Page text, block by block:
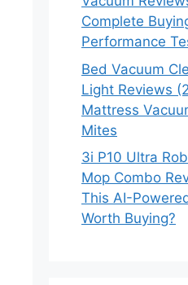
Complete
Performance
Bed Vacuum
Light Reviews
Mattress
Mites
3i P10 Ultra
Mop Combo
This AI-
Worth Buying?